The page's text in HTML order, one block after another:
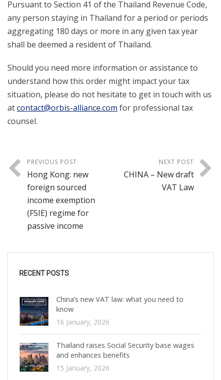
Pursuant to Section 41 of the Thailand Revenue Code,
any person staying in Thailand for a period or periods
aggregating 180 days or more in any given tax year
shall be deemed a resident of Thailand.
Should you need more information or assistance to
understand how this order might impact your tax
situation, please do not hesitate to get in touch with us
atcontact@orbis-alliance.com for professional tax
counsel.
PREVIOUS POST
Hong Kong: new
foreign sourced
income exemption
(FSIE) regime for
passive income
NEXT POST
CHINA – New draft
VAT Law
RECENT POSTS
China’s new VAT law: what you need to
know
16 January, 2026
Thailand raises Social Security base wages
and enhances benefits
15 January, 2026